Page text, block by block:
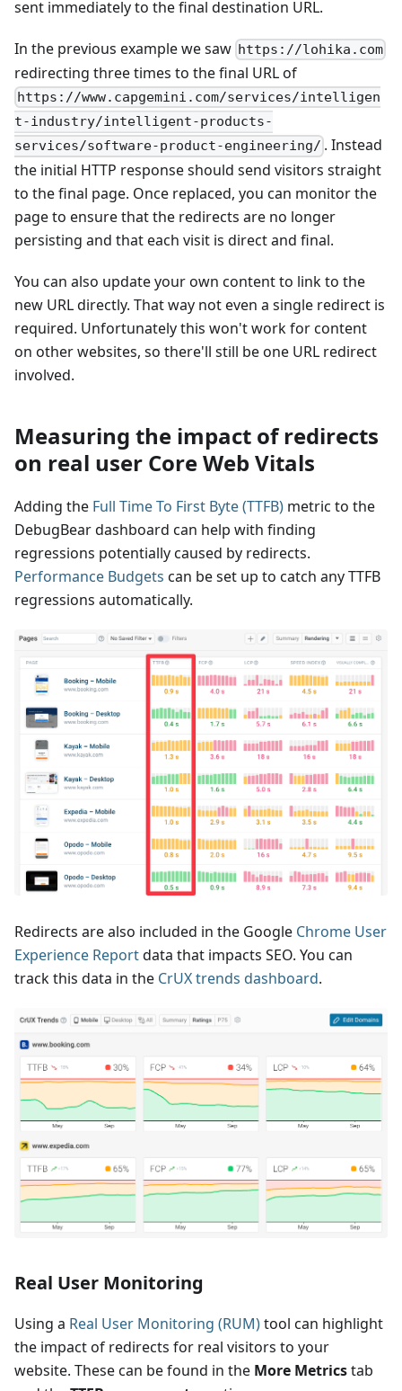
sent immediately to the final destination URL.
In the previous example we saw https://lohika.com
redirecting three times to the final URL of
https://www.capgemini.com/services/intelligen
t-industry/intelligent-products-
services/software-product-engineering/ . Instead
the initial HTTP response should send visitors straight
to the final page. Once replaced, you can monitor the
page to ensure that the redirects are no longer
persisting and that each visit is direct and final.
You can also update your own content to link to the
new URL directly. That way not even a single redirect is
required. Unfortunately this won't work for content
on other websites, so there'll still be one URL redirect
involved.
Measuring the impact of redirects
on real user Core Web Vitals
Adding the Full Time To First Byte (TTFB) metric to the
DebugBear dashboard can help with finding
regressions potentially caused by redirects.
Performance Budgets can be set up to catch any TTFB
regressions automatically.
Redirects are also included in the Google Chrome User
Experience Reportdata that impacts SEO. You can
track this data in the CrUX trends dashboard.
Real User Monitoring
Using a Real User Monitoring (RUM)tool can highlight
the impact of redirects for real visitors to your
website. These can be found in the More Metricstab